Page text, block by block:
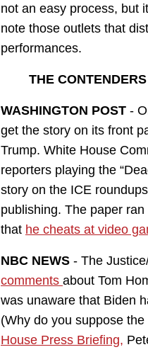
not an easy process, but
note those outlets that
performances.
THE CONTENDERS
WASHINGTON POST -
get the story on its front
Trump. White House
reporters playing the
story on the ICE
publishing. The paper
that he cheats at video
NBC NEWS - The
comments about Tom
was unaware that Biden
(Why do you suppose
House Press Briefing,